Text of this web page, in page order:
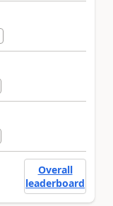
Overall
leaderboard